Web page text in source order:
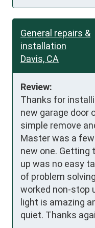
General repairs &
installation
Davis, CA
Review:
Thanks for
new garage door
simple remove
Master was a
new one. Getting
up was no easy
of problem
worked non-stop
light is amazing
quiet. Thanks